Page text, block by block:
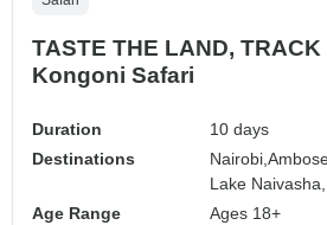
TASTE THE LAND, TRACK
Kongoni Safari
Duration
10 days
Destinations
Nairobi,
Lake Naivasha,
Age Range
Ages 18+